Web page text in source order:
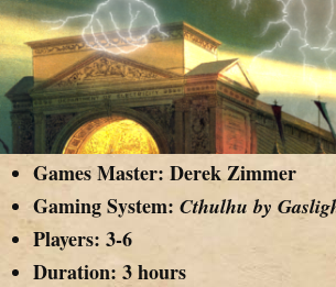
Games Master: Derek Zimmer
Gaming System: Cthulhu by
Players: 3-6
Duration: 3 hours